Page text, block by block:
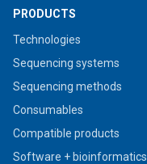
PRODUCTS
Technologies
Sequencing systems
Sequencing methods
Consumables
Compatible products
Software + bioinformatics